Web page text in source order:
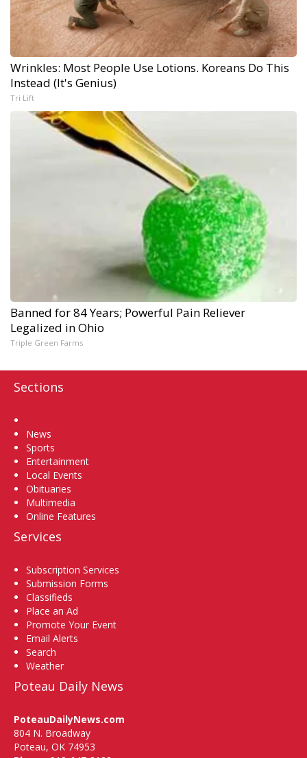
Wrinkles: Most People Use Lotions. Koreans Do This
Instead (It's Genius)
Tri Lift
Banned for 84 Years; Powerful Pain Reliever
Legalized in Ohio
Triple Green Farms
Sections
News
Sports
Entertainment
Local Events
Obituaries
Multimedia
Online Features
Services
Subscription Services
Submission Forms
Classifieds
Place an Ad
Promote Your Event
Email Alerts
Search
Weather
Poteau Daily News
PoteauDailyNews.com
804 N. Broadway
Poteau, OK 74953